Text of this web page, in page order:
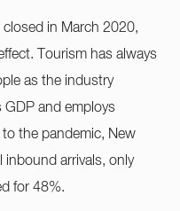
closed in March 2020,
Tourism has always
as the industry
GDP and employs
the pandemic, New
inbound arrivals, only
for 48%.